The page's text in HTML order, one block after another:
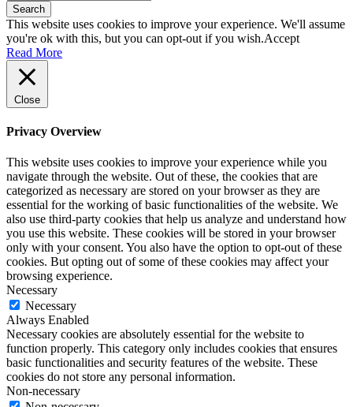
Search
This website uses cookies to improve your experience. We'll assume
you're ok with this, but you can opt-out if you wish.Accept
Read More
Close
Privacy Overview
This website uses cookies to improve your experience while you
navigate through the website. Out of these, the cookies that are
categorized as necessary are stored on your browser as they are
essential for the working of basic functionalities of the website. We
also use third-party cookies that help us analyze and understand how
you use this website. These cookies will be stored in your browser
only with your consent. You also have the option to opt-out of these
cookies. But opting out of some of these cookies may affect your
browsing experience.
Necessary
Necessary
Always Enabled
Necessary cookies are absolutely essential for the website to
function properly. This category only includes cookies that ensures
basic functionalities and security features of the website. These
cookies do not store any personal information.
Non-necessary